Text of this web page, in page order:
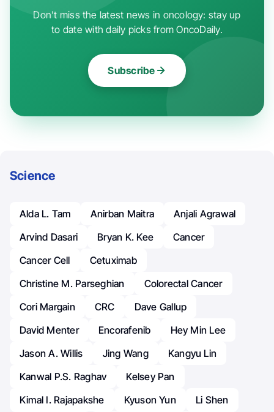
Don't miss the latest news in oncology: stay up
to date with daily picks from OncoDaily.
Subscribe
Science
Alda L. Tam Anirban Maitra
Anjali Agrawal
Arvind Dasari
Bryan K. Kee
Cancer
Cancer Cell
Cetuximab
Christine M. Parseghian
Colorectal Cancer
Cori Margain
CRC
Dave Gallup
David Menter
Encorafenib
Hey Min Lee
Jason A. Willis
Jing Wang
Kangyu Lin
Kanwal P.S. Raghav
Kelsey Pan
Kimal I. Rajapakshe
Kyuson Yun
Li Shen